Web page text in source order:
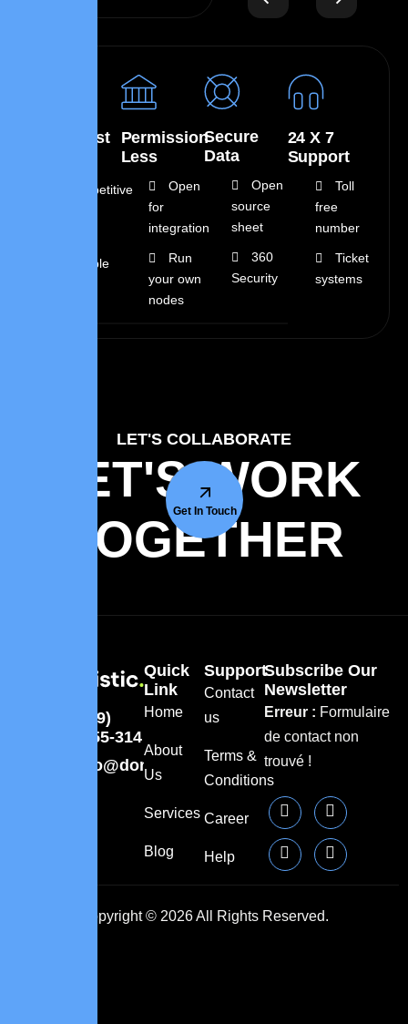
Low Cost
Competitive
Flexible
Permission
Less
Open
for
integration
Run
your own
nodes
Secure
Data
Open
source
sheet
360
Security
24 X 7
Support
Toll
free
number
Ticket
systems
LET'S COLLABORATE
LET'S WORK
TOGETHER
Get In Touch
(309)
8855-314
info@domainname.com
Quick
Link
Home
About
Us
Services
Blog
Support
Contact
us
Terms &
Conditions
Career
Help
Subscribe Our
Newsletter
Erreur : Formulaire
de contact non
trouvé !
Copyright © 2026 All Rights Reserved.